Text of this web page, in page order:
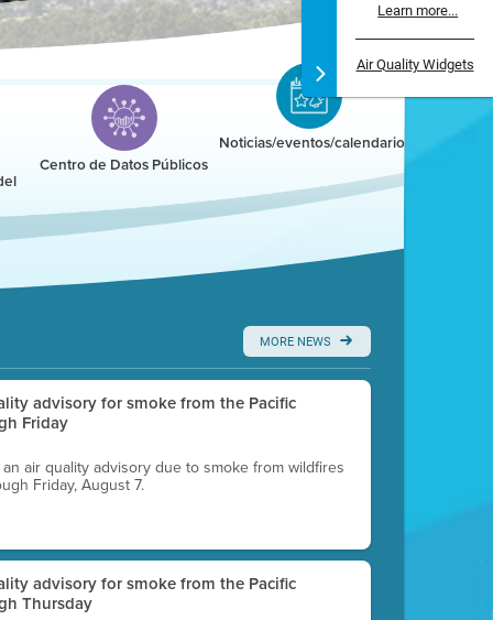
Learn more...
Air Quality Widgets
Centro de Datos Públicos
Noticias/eventos/calendario
MORE NEWS
advisory for smoke from the Pacific
Friday
air quality advisory due to smoke from wildfires
Friday, August 7.
advisory for smoke from the Pacific
Thursday